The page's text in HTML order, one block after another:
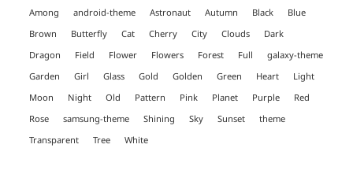
Among android-theme Astronaut Autumn Black
Blue
Brown
Butterfly Cat Cherry City Clouds
Dark
Dragon
Field Flower Flowers Forest Full
galaxy-theme
Garden
Girl Glass Gold Golden Green Heart
Light
Moon
Night Old Pattern Pink Planet Purple
Red
Rose
samsung-theme Shining Sky Sunset
theme
Transparent
Tree White